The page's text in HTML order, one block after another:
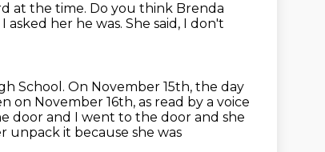
at the time. Do you think Brenda
asked her he was. She said, I don't
School. On November 15th, the day
on November 16th, as read by a voice
door and I went to the door and she
it because she was